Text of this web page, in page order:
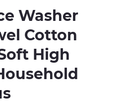
Washer
Cotton
High